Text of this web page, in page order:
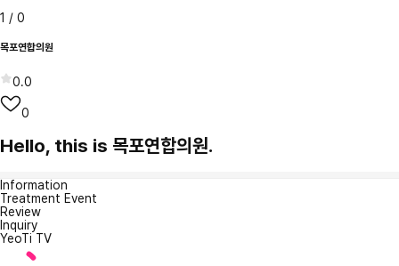
1 / 0
목포연합의원
0.0
0
Hello, this is 목포연합의원.
Information
Treatment Event
Review
Inquiry
YeoTi TV